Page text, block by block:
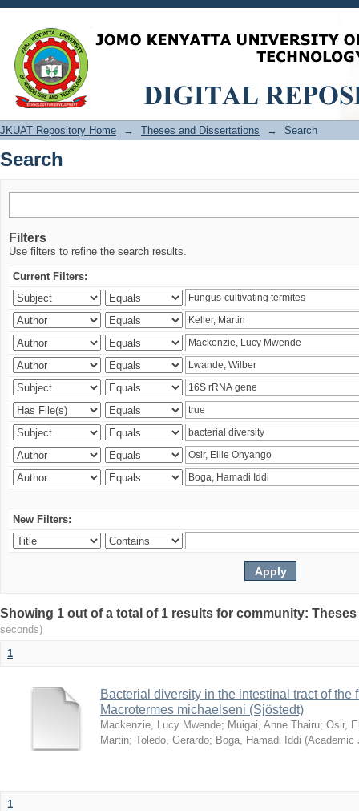
Search
JKUAT Repository Home → Theses and Dissertations → Search
Search
Filters
Use filters to refine the search results.
Current Filters:
New Filters:
Showing 1 out of a total of 1 results for community:
seconds)
1
Bacterial diversity in the intestinal tract of the
Macrotermes michaelseni (Sjöstedt)
Mackenzie, Lucy Mwende; Muigai, Anne Thairu; Osir,
Martin; Toledo, Gerardo; Boga, Hamadi Iddi (Academic
1